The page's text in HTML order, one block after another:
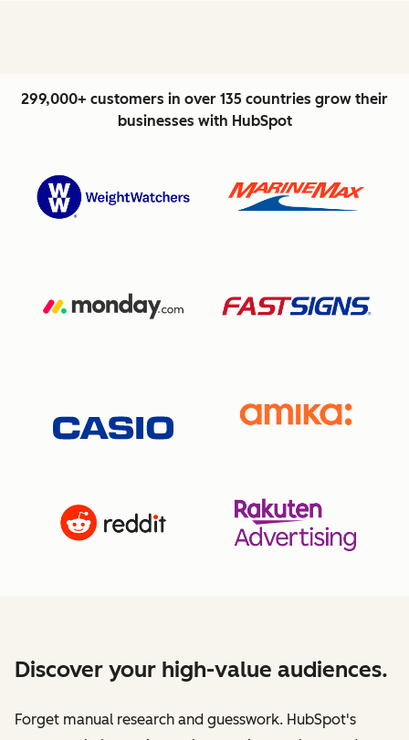
299,000+ customers in over 135 countries grow their
businesses with HubSpot
Discover your high-value audiences.
Forget manual research and guesswork. HubSpot's